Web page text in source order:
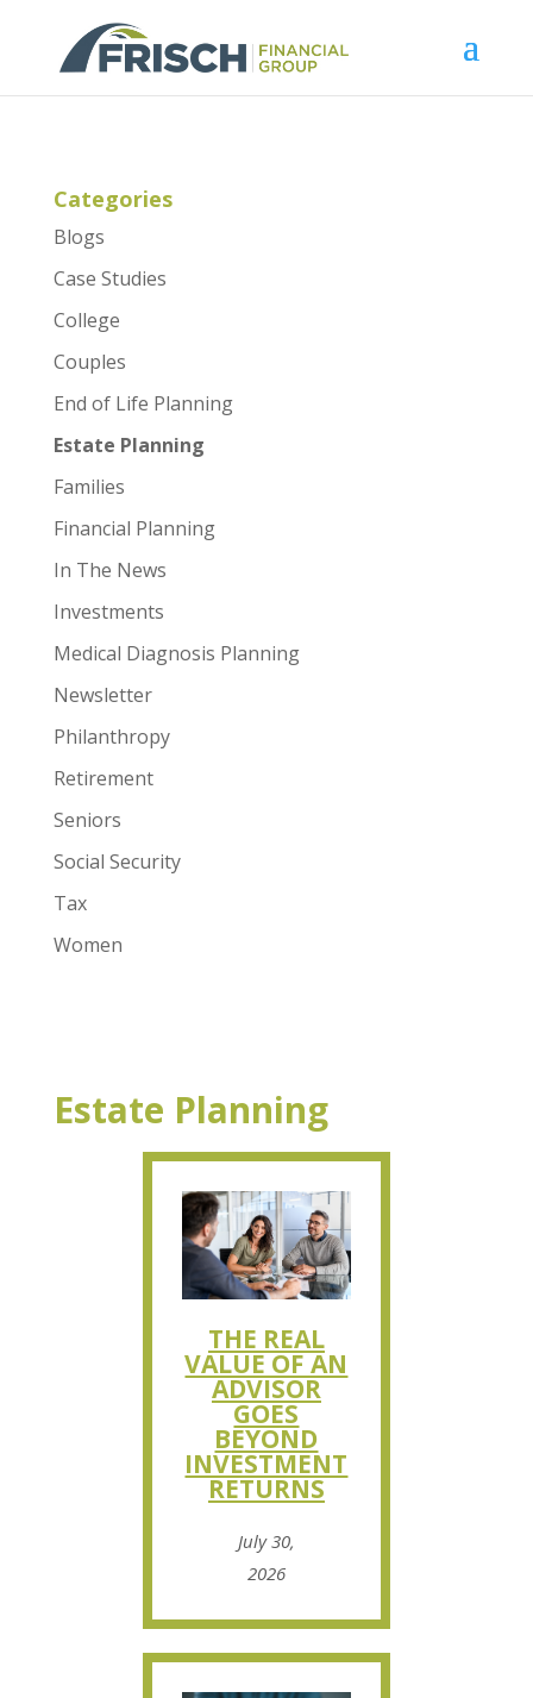
Categories
Blogs
Case Studies
College
Couples
End of Life Planning
Estate Planning
Families
Financial Planning
In The News
Investments
Medical Diagnosis Planning
Newsletter
Philanthropy
Retirement
Seniors
Social Security
Tax
Women
Estate Planning
THE REAL
VALUE OF AN
ADVISOR
GOES
BEYOND
INVESTMENT
RETURNS
July 30,
2026